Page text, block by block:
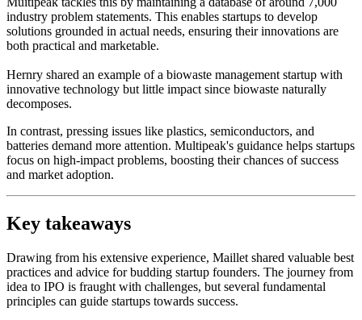
industry problem statements. This enables startups to develop
solutions grounded in actual needs, ensuring their innovations are
both practical and marketable.
Hernry shared an example of a biowaste management startup with
innovative technology but little impact since biowaste naturally
decomposes.
In contrast, pressing issues like plastics, semiconductors, and
batteries demand more attention. Multipeak's guidance helps startups
focus on high-impact problems, boosting their chances of success
and market adoption.
Key takeaways
Drawing from his extensive experience, Maillet shared valuable best
practices and advice for budding startup founders. The journey from
idea to IPO is fraught with challenges, but several fundamental
principles can guide startups towards success.